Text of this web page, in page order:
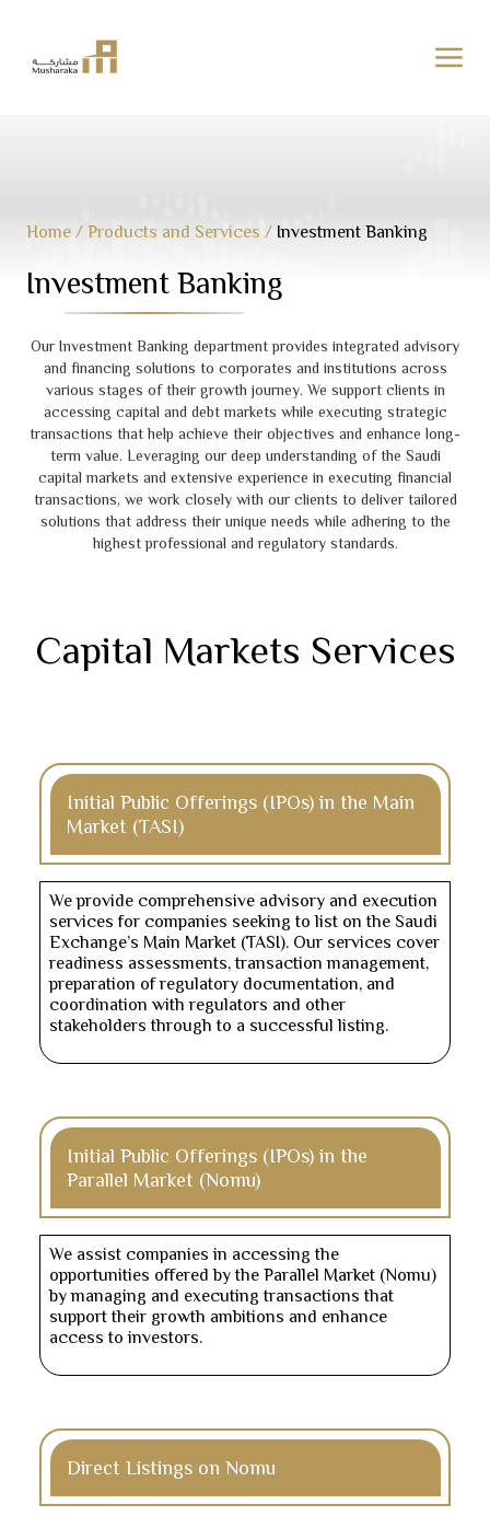
Home / Products and Services / Investment Banking
Investment Banking
Our Investment Banking department provides integrated advisory
and financing solutions to corporates and institutions across
various stages of their growth journey. We support clients in
accessing capital and debt markets while executing strategic
transactions that help achieve their objectives and enhance long-
term value. Leveraging our deep understanding of the Saudi
capital markets and extensive experience in executing financial
transactions, we work closely with our clients to deliver tailored
solutions that address their unique needs while adhering to the
highest professional and regulatory standards.
Capital Markets Services
Initial Public Offerings (IPOs) in the Main
Market (TASI)
We provide comprehensive advisory and execution
services for companies seeking to list on the Saudi
Exchange’s Main Market (TASI). Our services cover
readiness assessments, transaction management,
preparation of regulatory documentation, and
coordination with regulators and other
stakeholders through to a successful listing.
Initial Public Offerings (IPOs) in the
Parallel Market (Nomu)
We assist companies in accessing the
opportunities offered by the Parallel Market (Nomu)
by managing and executing transactions that
support their growth ambitions and enhance
access to investors.
Direct Listings on Nomu